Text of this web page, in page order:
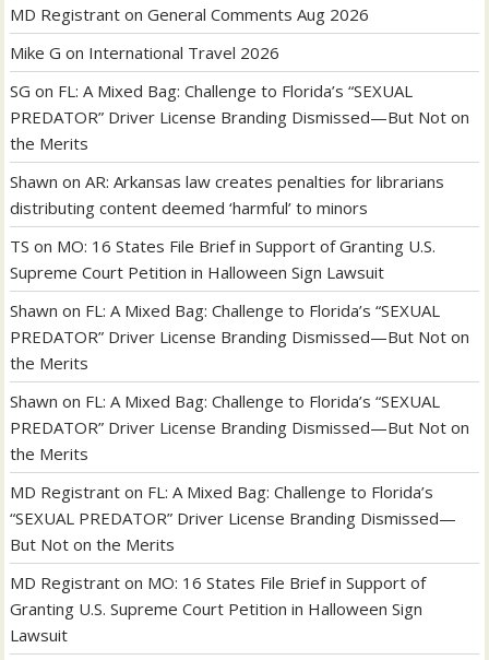
MD Registrant onGeneral Comments Aug 2026
Mike G on International Travel 2026
SG on FL: A Mixed Bag: Challenge to Florida’s “SEXUAL
PREDATOR” Driver License Branding Dismissed—But Not on
the Merits
Shawn onAR: Arkansas law creates penalties for librarians
distributing content deemed ‘harmful’ to minors
TS on MO: 16 States File Brief in Support of Granting U.S.
Supreme Court Petition in Halloween Sign Lawsuit
Shawn on FL: A Mixed Bag: Challenge to Florida’s “SEXUAL
PREDATOR” Driver License Branding Dismissed—But Not on
the Merits
Shawn on FL: A Mixed Bag: Challenge to Florida’s “SEXUAL
PREDATOR” Driver License Branding Dismissed—But Not on
the Merits
MD Registrant on FL: A Mixed Bag: Challenge to Florida’s
“SEXUAL PREDATOR” Driver License Branding Dismissed—
But Not on the Merits
MD Registrant on MO: 16 States File Brief in Support of
Granting U.S. Supreme Court Petition in Halloween Sign
Lawsuit